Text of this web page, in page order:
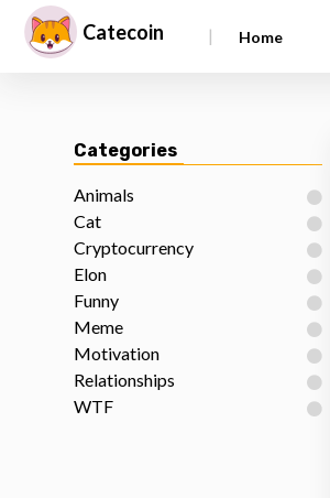
Catecoin | Home
Categories
Animals
Cat
Cryptocurrency
Elon
Funny
Meme
Motivation
Relationships
WTF